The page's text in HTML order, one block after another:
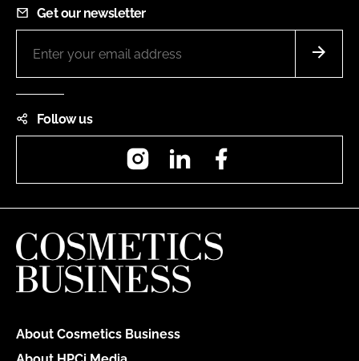
Get our newsletter
Follow us
InstagramLinkedIn
About Cosmetics Business